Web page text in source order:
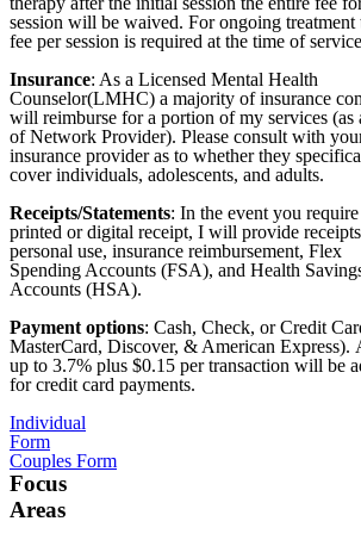
session will be waived. For ongoing treatment
fee per session is required at the time of
Insurance: As a Licensed Mental Health
Counselor(LMHC) a majority of insurance
will reimburse for a portion of my services (as
of Network Provider). Please consult with
insurance provider as to whether they
cover individuals, adolescents, and adults.
Receipts/Statements: In the event you require
printed or digital receipt, I will provide
personal use, insurance reimbursement, Flex
Spending Accounts (FSA), and Health
Accounts (HSA).
Payment options: Cash, Check, or Credit
MasterCard, Discover, & American Express).
up to 3.7% plus $0.15 per transaction will be
for credit card payments.
Individual
Form
Couples Form
Focus
Areas